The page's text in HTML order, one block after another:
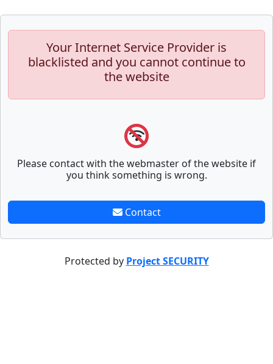
Your Internet Service Provider is
blacklisted and you cannot continue to
the website
Please contact with the webmaster of the website if
you think something is wrong.
Contact
Protected by Project SECURITY